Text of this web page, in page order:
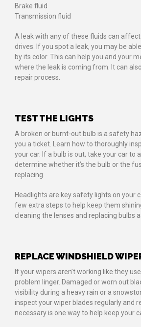
Brake fluid
Transmission fluid
A leak with any of these fluids can
drives. If you spot a leak, you may be
by its color. This can help you and your
where the leak is coming from. It can
repair process.
TEST THE LIGHTS
A broken or burnt-out bulb is a safety
you a ticket. Learn how to thoroughly
your car. If a bulb is out, take your car to
determine whether it’s the bulb or the
replacing.
Headlights are key safety lights on your
few extra steps to help keep them
cleaning the lenses and replacing bulbs
REPLACE WINDSHIELD
If your wipers aren’t working like they
problem linger. Damaged or worn out
visibility during a heavy rain or a
inspect your wiper blades regularly and
necessary is one way to help keep your